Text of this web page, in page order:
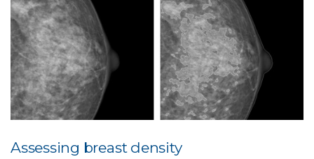
Assessing breast density